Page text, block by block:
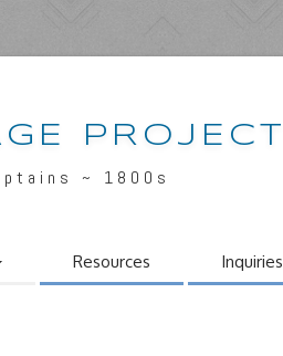
PROJECT
~ 1800s
Resources Inquiries